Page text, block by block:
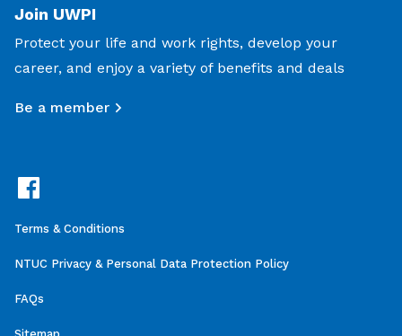
Join UWPI
Protect your life and work rights, develop your
career, and enjoy a variety of benefits and deals
Be a member
Terms & Conditions
NTUC Privacy & Personal Data Protection Policy
FAQs